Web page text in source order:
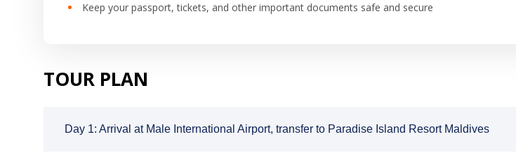
Keep your passport, tickets, and other important documents safe and secure
TOUR PLAN
Day 1: Arrival at Male International Airport, transfer to Paradise Island Resort Maldives